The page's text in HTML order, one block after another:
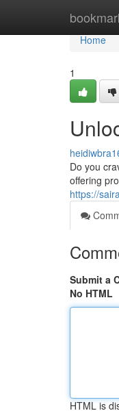
Home
Home
1
Do you
offering
https://
Submit a
No HTML
HTML is